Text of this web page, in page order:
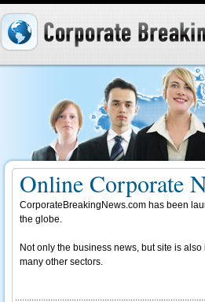
Online Corporate
CorporateBreakingNews.com has been
the globe.
Not only the business news, but site is
many other sectors.